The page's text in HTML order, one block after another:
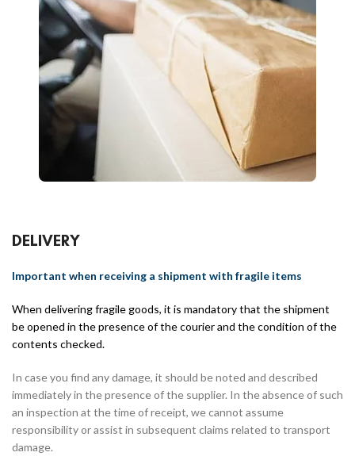
DELIVERY
Important when receiving a shipment with fragile items
When delivering fragile goods, it is mandatory that the shipment
be opened in the presence of the courier and the condition of the
contents checked.
In case you find any damage, it should be noted and described
immediately in the presence of the supplier. In the absence of such
an inspection at the time of receipt, we cannot assume
responsibility or assist in subsequent claims related to transport
damage.